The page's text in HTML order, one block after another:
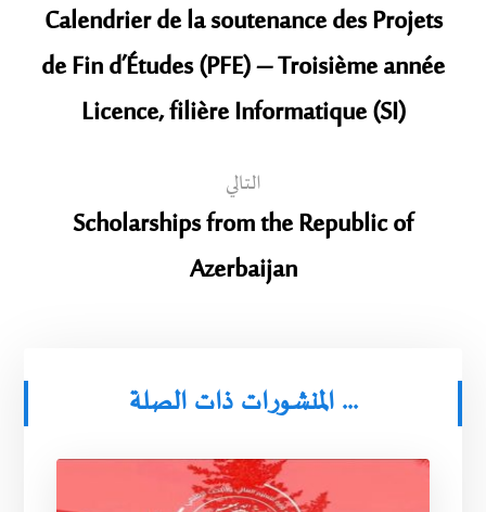
Calendrier de la soutenance des Projets
de Fin d’Études (PFE) – Troisième année
Licence, filière Informatique (SI)
التالي
Scholarships from the Republic of
Azerbaijan
المنشورات ذات الصلة ...